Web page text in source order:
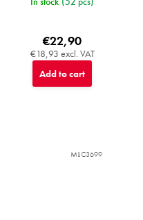
€18,93 excl. VAT
€22,90
Add to cart
MIJC3699